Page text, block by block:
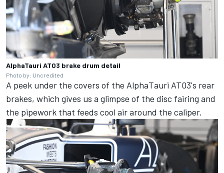
AlphaTauri AT03 brake drum detail
Photo by: Uncredited
A peek under the covers of the AlphaTauri AT03's rear
brakes, which gives us a glimpse of the disc fairing and
the pipework that feeds cool air around the caliper.